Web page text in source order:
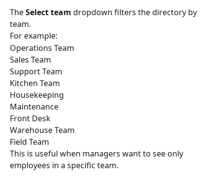
The Select team dropdown filters the directory by
team.
For example:
Operations Team
Sales Team
Support Team
Kitchen Team
Housekeeping
Maintenance
Front Desk
Warehouse Team
Field Team
This is useful when managers want to see only
employees in a specific team.